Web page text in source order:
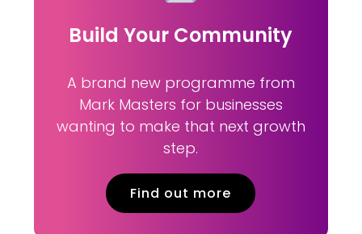
Build Your Community
A brand new programme from
Mark Masters for businesses
wanting to make that next growth
step.
Find out more